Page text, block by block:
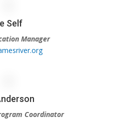
Self
Manager
Coordinator